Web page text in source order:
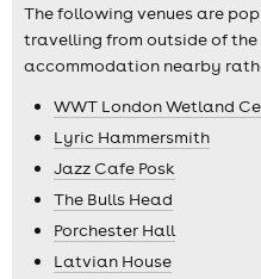
The following venues are
travelling from outside of
accommodation nearby
WWT London Wetland
Lyric Hammersmith
Jazz Cafe Posk
The Bulls Head
Porchester Hall
Latvian House